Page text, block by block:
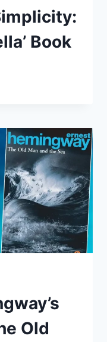
Book
Old